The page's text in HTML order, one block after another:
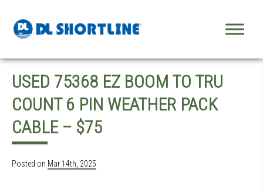
USED 75368 EZ BOOM TO TRU
COUNT 6 PIN WEATHER PACK
CABLE – $75
Posted on Mar 14th, 2025